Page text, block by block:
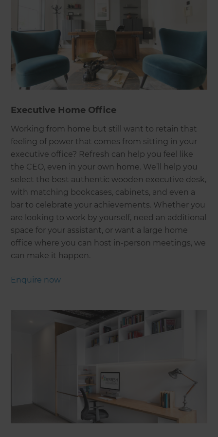
Executive Home Office
Working from home but still want to retain that
feeling of power that comes from sitting in your
executive office? Refresh can help you feel like
the CEO, even in your own home. We’ll help you
select the best authentic wooden executive desk,
with matching bookcases, cabinets, and even a
bar to celebrate your achievements. Whether you
are looking to work by yourself, need an additional
space for your assistant, or want a large home
office where you can host in-person meetings, we
can make it happen.
Enquire now